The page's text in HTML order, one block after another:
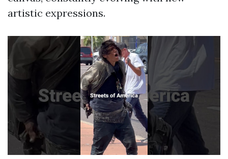
artistic expressions.